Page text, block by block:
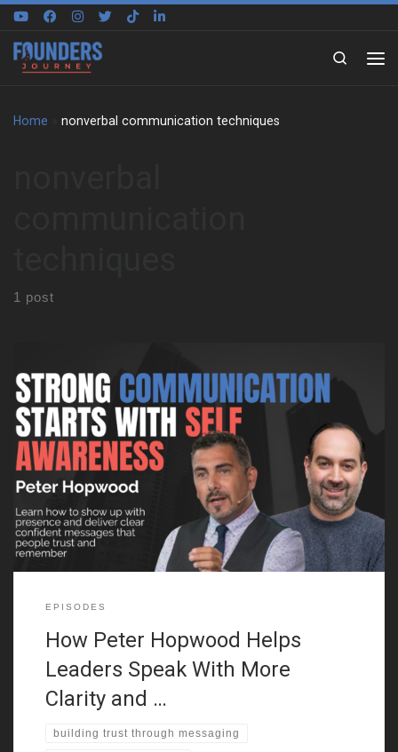
Skip to content
Search
Home nonverbal communication techniques
1 post
Peter Hopwood on the Power of First Impressions Peter
Hopwood explains why first impressions matter more than most
people realize. Whether you’re pitching an idea or leading a team,
how you come across in the first few seconds sets the tone. He
breaks down how confidence, posture, and vocal energy
EPISODES
How Peter Hopwood Helps
Leaders Speak With More
Clarity and …
building trust through messaging